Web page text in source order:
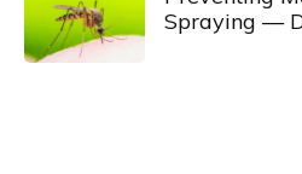
Spraying —